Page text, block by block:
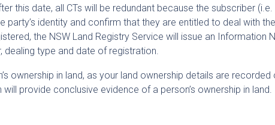
this date, all CTs will be redundant because the subscriber (i.e.
party’s identity and confirm that they are entitled to deal with the
the NSW Land Registry Service will issue an Information
dealing type and date of registration.
ownership in land, as your land ownership details are recorded
provide conclusive evidence of a person’s ownership in land.